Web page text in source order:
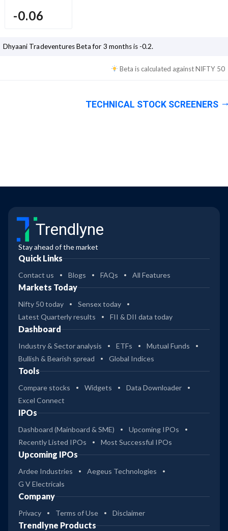
-0.06
Dhyaani TradeventuresBeta for 3 months is -0.2.
Beta is calculated againstNIFTY 50
TECHNICAL STOCK SCREENERS
Trendlyne
Stay ahead of the market
Quick Links
Contact us Blogs FAQs All Features
Markets Today
Nifty 50 today
Sensex today
Latest Quarterly results
FII & DII data today
Dashboard
Industry & Sector analysis ETFs
Mutual Funds
Bullish & Bearish spread
Global Indices
Tools
Compare stocks Widgets
Data Downloader
Excel Connect
IPOs
Dashboard (Mainboard & SME)
Upcoming IPOs
Recently Listed IPOs
Most Successful IPOs
Upcoming IPOs
Ardee Industries
Aegeus Technologies
G V Electricals
Company
Privacy Terms of Use Disclaimer
Trendlyne Products